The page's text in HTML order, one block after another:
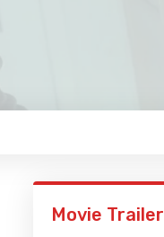
Movie Trailer